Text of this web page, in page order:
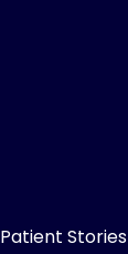
Patient Stories